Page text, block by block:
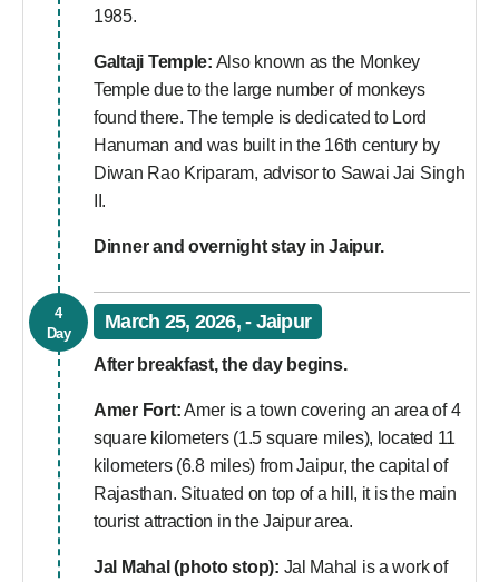
1985.
Galtaji Temple: Also known as the Monkey
Temple due to the large number of monkeys
found there. The temple is dedicated to Lord
Hanuman and was built in the 16th century by
Diwan Rao Kriparam, advisor to Sawai Jai Singh
II.
Dinner and overnight stay in Jaipur.
4
Day
March 25, 2026, - Jaipur
After breakfast, the day begins.
Amer Fort:Amer is a town covering an area of 4
square kilometers (1.5 square miles), located 11
kilometers (6.8 miles) from Jaipur, the capital of
Rajasthan. Situated on top of a hill, it is the main
tourist attraction in the Jaipur area.
Jal Mahal (photo stop): Jal Mahal is a work of